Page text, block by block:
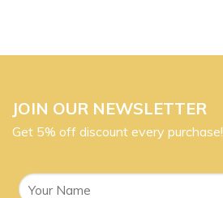
JOIN OUR NEWSLETTER
Get 5% off discount every purchase!